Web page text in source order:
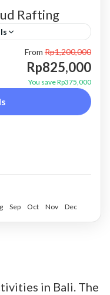
Rafting
batur jeep tour
jeep and rafting
Private Jeep
is Private Jeep
Flexible...
From Rp1,200,000
Rp825,000
You save Rp375,000
Sep Oct Nov Dec
in Bali. The